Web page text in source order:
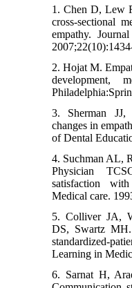
1. Chen D, Lew
cross-sectional
empathy.
2. Hojat M.
development,
3. Sherman JJ,
changes in
of Dental
4. Suchman AL,
Physician
satisfaction
Medical care.
5. Colliver JA,
DS, Swartz
standardized-
Learning in
6. Sarnat H,